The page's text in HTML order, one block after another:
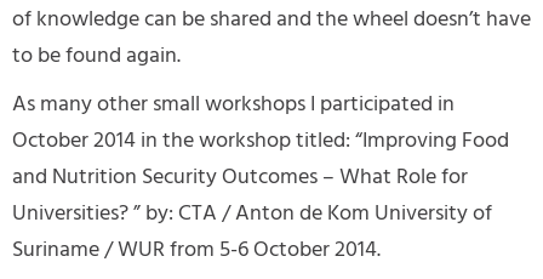
of knowledge can be shared and the wheel doesn’t have
to be found again.
As many other small workshops I participated in
October 2014 in the workshop titled: “Improving Food
and Nutrition Security Outcomes – What Role for
Universities? ” by: CTA / Anton de Kom University of
Suriname / WUR from 5-6 October 2014.